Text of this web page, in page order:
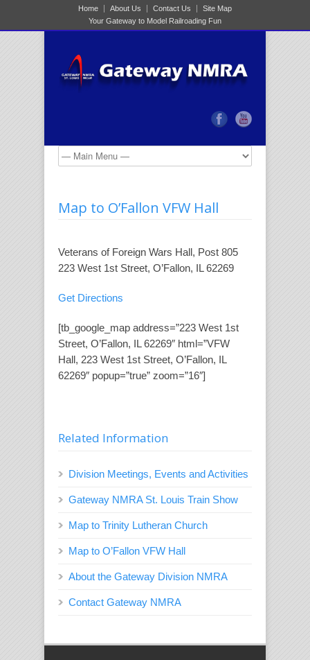
Home About Us Contact Us
Site Map
Your Gateway to Model Railroading Fun
Map to O’Fallon VFW Hall
Veterans of Foreign Wars‎ Hall, Post 805
223 West 1st Street, O’Fallon, IL 62269
Get Directions
[tb_google_map address=”223 West 1st
Street, O’Fallon, IL 62269″ html=”VFW
Hall, 223 West 1st Street, O’Fallon, IL
62269″ popup=”true” zoom=”16″]
Related Information
Division Meetings, Events and Activities
Gateway NMRA St. Louis Train Show
Map to Trinity Lutheran Church
Map to O’Fallon VFW Hall
About the Gateway Division NMRA
Contact Gateway NMRA